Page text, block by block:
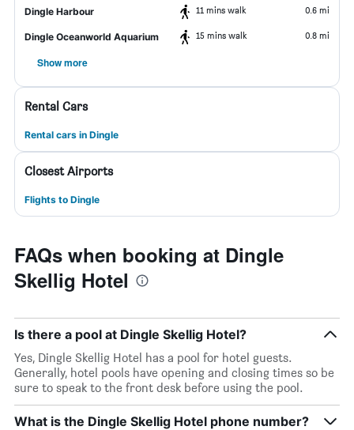
Dingle Harbour 11 mins walk 0.6 mi
Dingle Oceanworld Aquarium 15 mins walk 0.8 mi
Show more
Rental Cars
Rental cars in Dingle
Closest Airports
Flights to Dingle
FAQs when booking at Dingle
Skellig Hotel
Is there a pool at Dingle Skellig Hotel?
Yes, Dingle Skellig Hotel has a pool for hotel guests.
Generally, hotel pools have opening and closing times so be
sure to speak to the front desk before using the pool.
What is the Dingle Skellig Hotel phone number?